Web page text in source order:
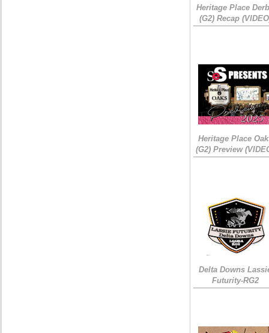
Heritage Place
(G2) Recap
Heritage Place
(G2) Preview
Delta Downs
Futurity-RG2